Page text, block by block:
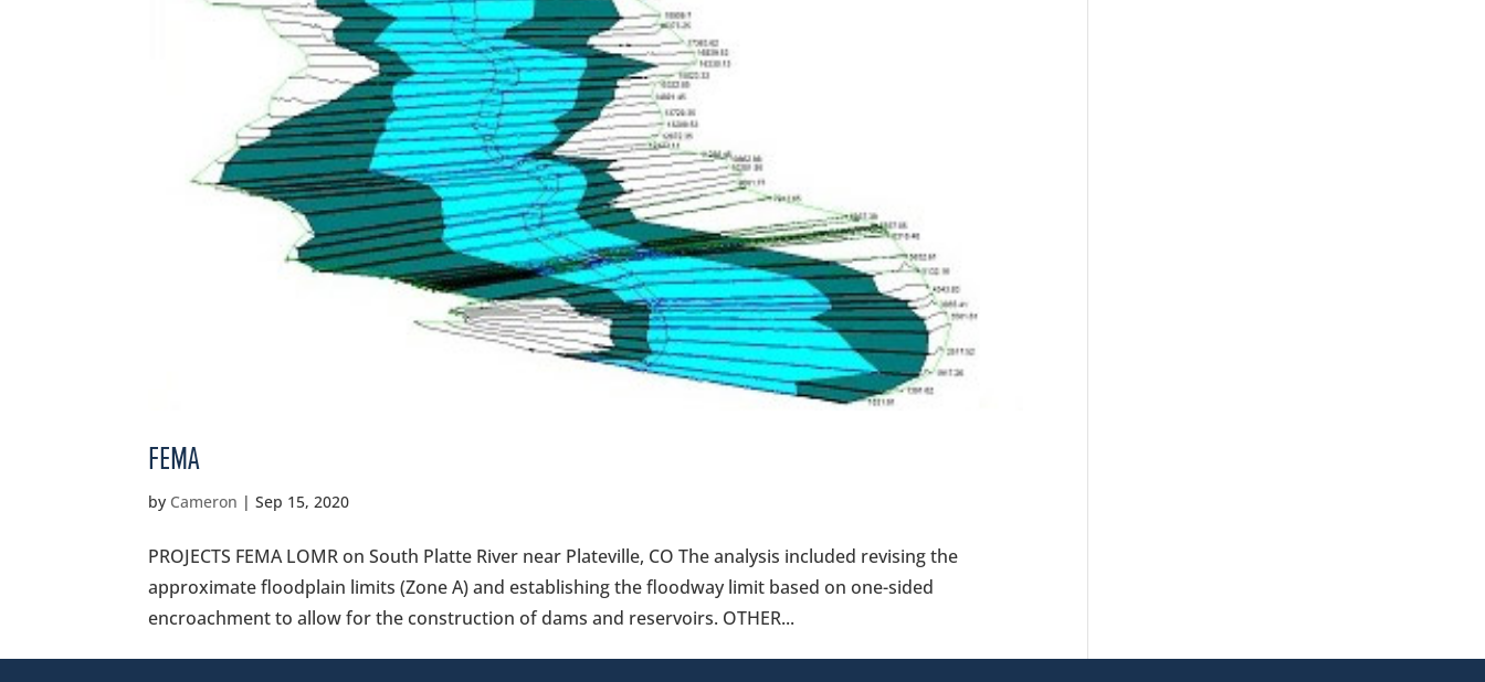
FEMA
by Cameron |Sep 15, 2020
PROJECTS FEMA LOMR on South Platte River near Plateville, CO The analysis included revising the
approximate floodplain limits (Zone A) and establishing the floodway limit based on one-sided
encroachment to allow for the construction of dams and reservoirs. OTHER...